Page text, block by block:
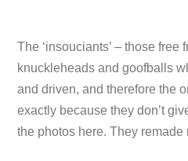
The ‘insouciants’ – those free
knuckleheads and goofballs
and driven, and therefore the
exactly because they don’t
the photos here. They